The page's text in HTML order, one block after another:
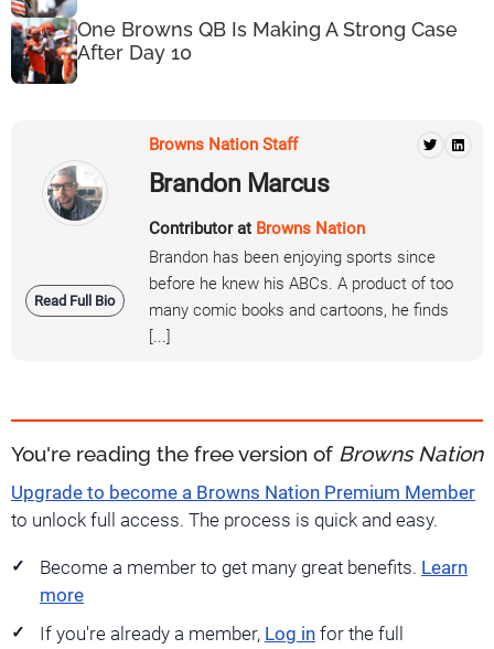
One Browns QB Is Making A Strong Case
After Day 10
Read Full Bio
Browns Nation Staff
Brandon Marcus
Contributor at Browns Nation
Brandon has been enjoying sports since
before he knew his ABCs. A product of too
many comic books and cartoons, he finds
[...]
You're reading the free version of Browns Nation
Upgrade to become a Browns Nation Premium Member
to unlock full access. The process is quick and easy.
Become a member to get many great benefits. Learn
more
If you're already a member, Log in for the full